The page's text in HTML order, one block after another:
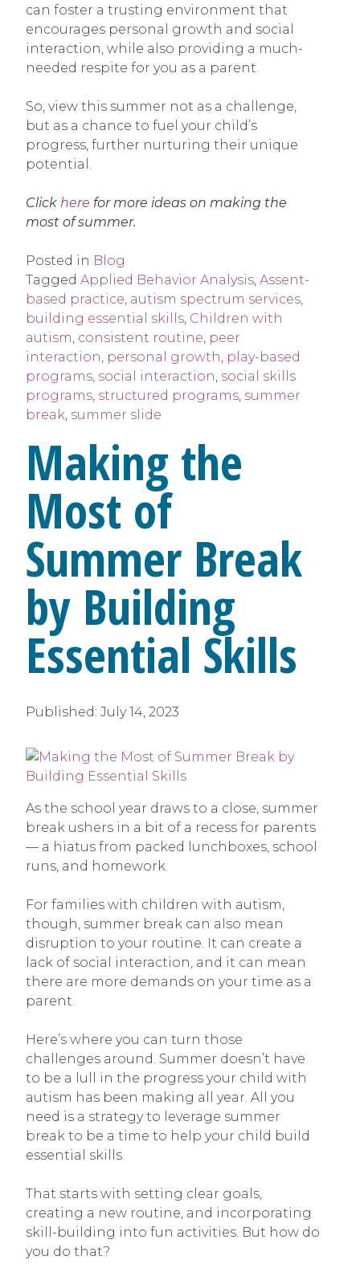
can foster a trusting environment that
encourages personal growth and social
interaction, while also providing a much-
needed respite for you as a parent.
So, view this summer not as a challenge,
but as a chance to fuel your child’s
progress, further nurturing their unique
potential.
Click here for more ideas on making the
most of summer.
Posted in Blog
Tagged Applied Behavior Analysis, Assent-
based practice, autism spectrum services,
building essential skills, Children with
autism, consistent routine, peer
interaction, personal growth, play-based
programs, social interaction, social skills
programs, structured programs, summer
break, summer slide
Making the
Most of
Summer Break
by Building
Essential Skills
Published: July 14, 2023
As the school year draws to a close, summer
break ushers in a bit of a recess for parents
— a hiatus from packed lunchboxes, school
runs, and homework.
For families with children with autism,
though, summer break can also mean
disruption to your routine. It can create a
lack of social interaction, and it can mean
there are more demands on your time as a
parent.
Here’s where you can turn those
challenges around. Summer doesn’t have
to be a lull in the progress your child with
autism has been making all year. All you
need is a strategy to leverage summer
break to be a time to help your child build
essential skills.
That starts with setting clear goals,
creating a new routine, and incorporating
skill-building into fun activities. But how do
you do that?